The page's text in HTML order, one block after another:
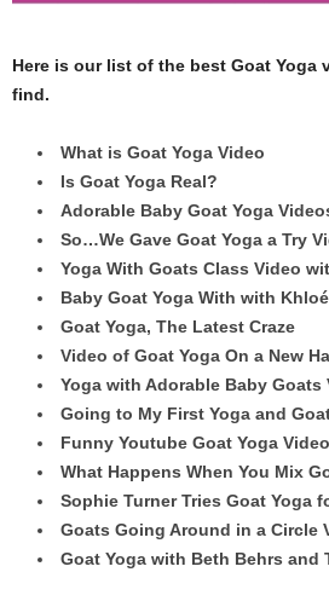
Here is our list of the best Goat Yoga
find.
What is Goat Yoga Video
Is Goat Yoga Real?
Adorable Baby Goat Yoga
So…We Gave Goat Yoga a Try
Yoga With Goats Class Video
Baby Goat Yoga With with
Goat Yoga, The Latest Craze
Video of Goat Yoga On a New
Yoga with Adorable Baby Goats
Going to My First Yoga and
Funny Youtube Goat Yoga
What Happens When You Mix
Sophie Turner Tries Goat Yoga
Goats Going Around in a Circle
Goat Yoga with Beth Behrs and